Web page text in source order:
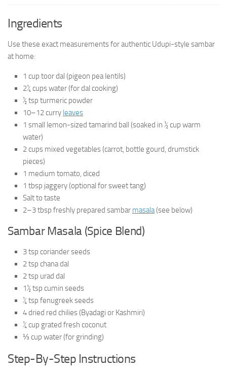
Ingredients
Use these exact measurements for authentic Udupi-style sambar
at home:
1 cup toor dal (pigeon pea lentils)
2¼ cups water (for dal cooking)
½ tsp turmeric powder
10–12 curry leaves
1 small lemon-sized tamarind ball (soaked in ½ cup warm
water)
2 cups mixed vegetables (carrot, bottle gourd, drumstick
pieces)
1 medium tomato, diced
1 tbsp jaggery (optional for sweet tang)
Salt to taste
2–3 tbsp freshly prepared sambar masala(see below)
Sambar Masala (Spice Blend)
3 tsp coriander seeds
2 tsp chana dal
2 tsp urad dal
1½ tsp cumin seeds
¼ tsp fenugreek seeds
4 dried red chilies (Byadagi or Kashmiri)
¼ cup grated fresh coconut
⅓ cup water (for grinding)
Step-By-Step Instructions